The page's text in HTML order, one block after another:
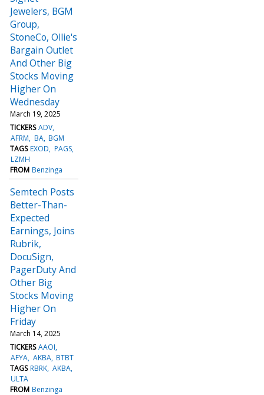
Jewelers, BGM
Group,
StoneCo, Ollie's
Bargain Outlet
And Other Big
Stocks Moving
Higher On
Wednesday
March 19, 2025
TICKERS ADV
AFRM BA BGM
TAGS EXOD PAGS
LZMH
FROM Benzinga
Semtech Posts
Better-Than-
Expected
Earnings, Joins
Rubrik,
DocuSign,
PagerDuty And
Other Big
Stocks Moving
Higher On
Friday
March 14, 2025
TICKERS AAOI
AFYA AKBA BTBT
TAGS RBRK AKBA
ULTA
FROM Benzinga